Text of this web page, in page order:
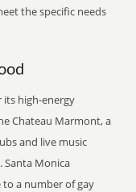
the specific needs
its high-energy
Chateau Marmont, a
and live music
Santa Monica
to a number of gay